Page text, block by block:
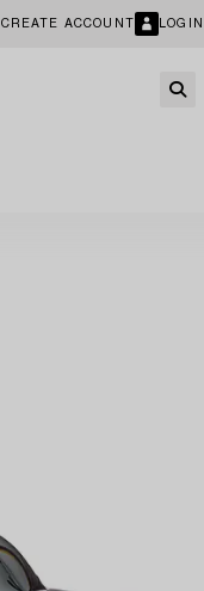
CREATE ACCOUNT LOGIN